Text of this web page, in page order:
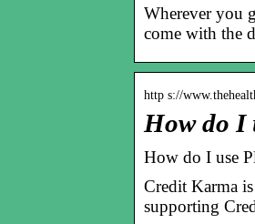
Wherever you
come with the
http s://
How do I
How do I use
Credit Karma
supporting